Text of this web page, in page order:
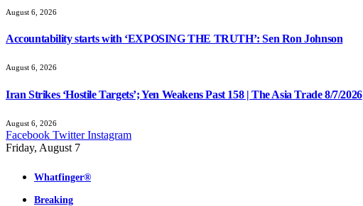
August 6, 2026
Accountability starts with ‘EXPOSING THE TRUTH’: Sen Ron Johnson
August 6, 2026
Iran Strikes ‘Hostile Targets’; Yen Weakens Past 158 | The Asia Trade 8/7/2026
August 6, 2026
Facebook Twitter Instagram
Friday, August 7
Whatfinger®
Breaking